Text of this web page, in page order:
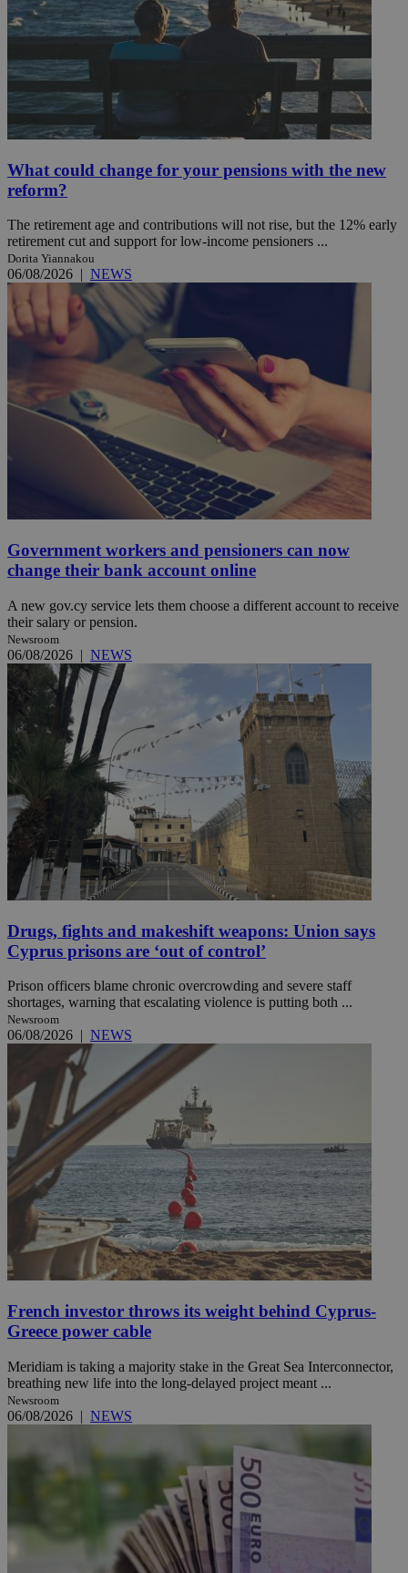
What could change for your pensions with the new
reform?
The retirement age and contributions will not rise, but the 12% early
retirement cut and support for low-income pensioners ...
Dorita Yiannakou
06/08/2026 | NEWS
Government workers and pensioners can now
change their bank account online
A new gov.cy service lets them choose a different account to receive
their salary or pension.
Newsroom
06/08/2026 | NEWS
Drugs, fights and makeshift weapons: Union says
Cyprus prisons are ‘out of control’
Prison officers blame chronic overcrowding and severe staff
shortages, warning that escalating violence is putting both ...
Newsroom
06/08/2026 | NEWS
French investor throws its weight behind Cyprus-
Greece power cable
Meridiam is taking a majority stake in the Great Sea Interconnector,
breathing new life into the long-delayed project meant ...
Newsroom
06/08/2026 | NEWS